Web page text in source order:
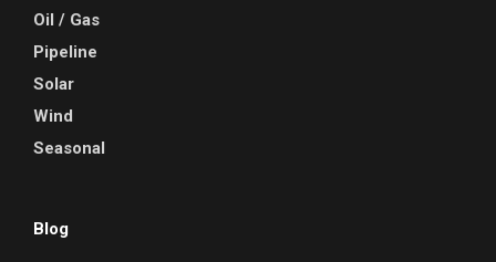
Oil / Gas
Pipeline
Solar
Wind
Seasonal
Blog